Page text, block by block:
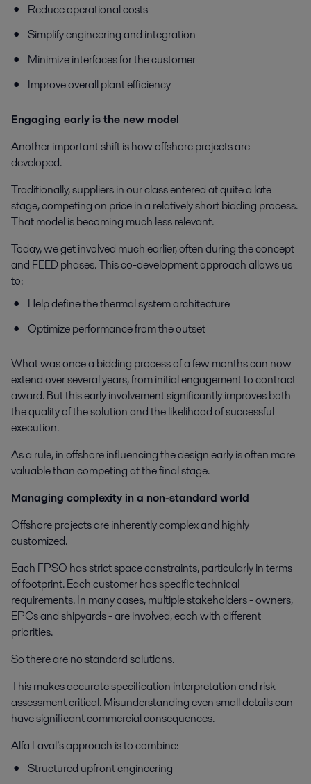
Reduce operational costs
Simplify engineering and integration
Minimize interfaces for the customer
Improve overall plant efficiency
Engaging early is the new model
Another important shift is how offshore projects are
developed.
Traditionally, suppliers in our class entered at quite a late
stage, competing on price in a relatively short bidding process.
That model is becoming much less relevant.
Today, we get involved much earlier, often during the concept
and FEED phases. This co-development approach allows us
to:
Help define the thermal system architecture
Optimize performance from the outset
What was once a bidding process of a few months can now
extend over several years, from initial engagement to contract
award. But this early involvement significantly improves both
the quality of the solution and the likelihood of successful
execution.
As a rule, in offshore influencing the design early is often more
valuable than competing at the final stage.
Managing complexity in a non-standard world
Offshore projects are inherently complex and highly
customized.
Each FPSO has strict space constraints, particularly in terms
of footprint. Each customer has specific technical
requirements. In many cases, multiple stakeholders - owners,
EPCs and shipyards - are involved, each with different
priorities.
So there are no standard solutions.
This makes accurate specification interpretation and risk
assessment critical. Misunderstanding even small details can
have significant commercial consequences.
Alfa Laval’s approach is to combine:
Structured upfront engineering